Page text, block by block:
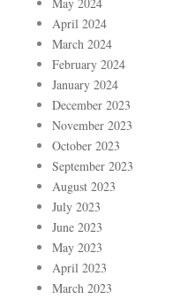
May 2024
April 2024
March 2024
February 2024
January 2024
December 2023
November 2023
October 2023
September 2023
August 2023
July 2023
June 2023
May 2023
April 2023
March 2023